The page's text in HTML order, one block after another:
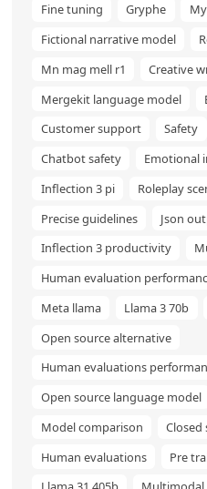
Fine tuning
Gryphe
Fictional narrative model
Mn mag mell r1
Creative
Mergekit language model
Customer support
Safety
Chatbot safety
Emotional
Inflection 3 pi
Roleplay
Precise guidelines
Json
Inflection 3 productivity
Human evaluation
Meta llama
Llama 3 70b
Open source alternative
Human evaluations
Open source language model
Model comparison
Closed
Human evaluations
Pre